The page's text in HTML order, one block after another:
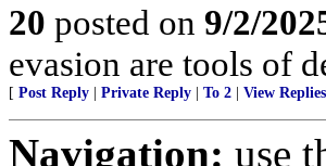
20 posted on 9/2/
evasion are tools of
[ Post Reply Private Reply To 2 View Replies
Navigation: use